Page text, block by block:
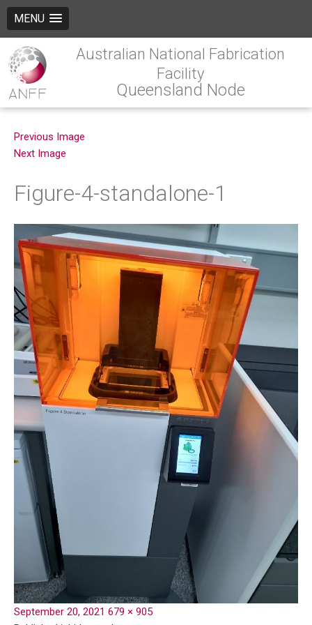
MENU
Australian National Fabrication
Facility
Queensland Node
Previous Image
Next Image
Figure-4-standalone-1
September 20, 2021 679 × 905